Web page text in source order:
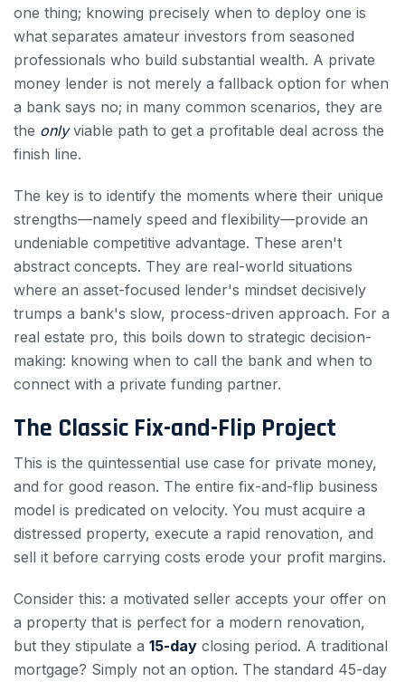
one thing; knowing precisely when to deploy one is
what separates amateur investors from seasoned
professionals who build substantial wealth. A private
money lender is not merely a fallback option for when
a bank says no; in many common scenarios, they are
the onlyviable path to get a profitable deal across the
finish line.
The key is to identify the moments where their unique
strengths—namely speed and flexibility—provide an
undeniable competitive advantage. These aren't
abstract concepts. They are real-world situations
where an asset-focused lender's mindset decisively
trumps a bank's slow, process-driven approach. For a
real estate pro, this boils down to strategic decision-
making: knowing when to call the bank and when to
connect with a private funding partner.
The Classic Fix-and-Flip Project
This is the quintessential use case for private money,
and for good reason. The entire fix-and-flip business
model is predicated on velocity. You must acquire a
distressed property, execute a rapid renovation, and
sell it before carrying costs erode your profit margins.
Consider this: a motivated seller accepts your offer on
a property that is perfect for a modern renovation,
but they stipulate a 15-day closing period. A traditional
mortgage? Simply not an option. The standard 45-day